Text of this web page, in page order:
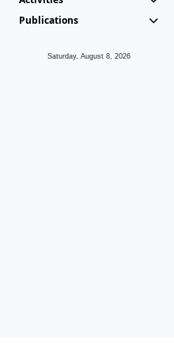
Publications
Saturday, August 8, 2026